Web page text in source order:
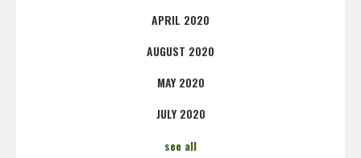
APRIL 2020
AUGUST 2020
MAY 2020
JULY 2020
see all